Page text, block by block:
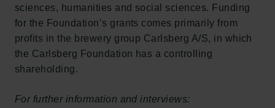
sciences, humanities and social sciences. Funding
for the Foundation’s grants comes primarily from
profits in the brewery group Carlsberg A/S, in which
the Carlsberg Foundation has a controlling
shareholding.
For further information and interviews: